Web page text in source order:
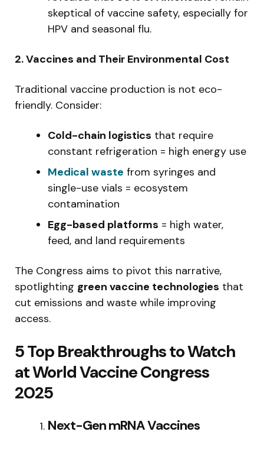
skeptical of vaccine safety, especially for
HPV and seasonal flu.
2. Vaccines and Their Environmental Cost
Traditional vaccine production is not eco-
friendly. Consider:
Cold-chain logistics that require
constant refrigeration = high energy use
Medical waste from syringes and
single-use vials = ecosystem
contamination
Egg-based platforms = high water,
feed, and land requirements
The Congress aims to pivot this narrative,
spotlighting green vaccine technologies that
cut emissions and waste while improving
access.
5 Top Breakthroughs to Watch
at World Vaccine Congress
2025
Next-Gen mRNA Vaccines